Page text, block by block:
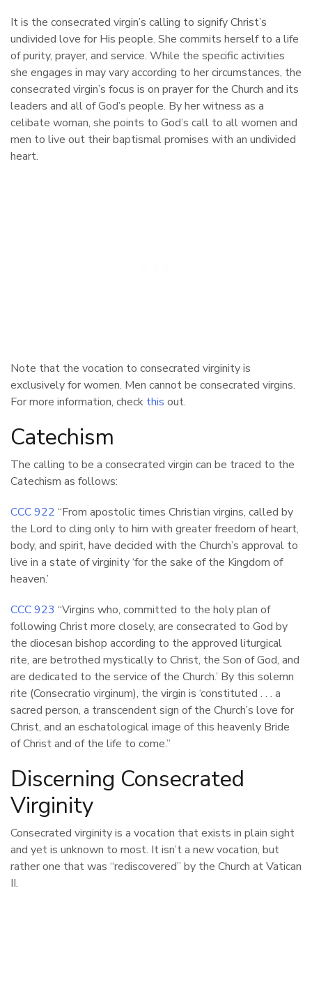
It is the consecrated virgin’s calling to signify Christ’s
undivided love for His people. She commits herself to a life
of purity, prayer, and service. While the specific activities
she engages in may vary according to her circumstances, the
consecrated virgin’s focus is on prayer for the Church and its
leaders and all of God’s people. By her witness as a
celibate woman, she points to God’s call to all women and
men to live out their baptismal promises with an undivided
heart.
Note that the vocation to consecrated virginity is
exclusively for women. Men cannot be consecrated virgins.
For more information, check this out.
Catechism
The calling to be a consecrated virgin can be traced to the
Catechism as follows:
CCC 922 “From apostolic times Christian virgins, called by
the Lord to cling only to him with greater freedom of heart,
body, and spirit, have decided with the Church’s approval to
live in a state of virginity ‘for the sake of the Kingdom of
heaven.’
CCC 923 “Virgins who, committed to the holy plan of
following Christ more closely, are consecrated to God by
the diocesan bishop according to the approved liturgical
rite, are betrothed mystically to Christ, the Son of God, and
are dedicated to the service of the Church.’ By this solemn
rite (Consecratio virginum), the virgin is ‘constituted . . . a
sacred person, a transcendent sign of the Church’s love for
Christ, and an eschatological image of this heavenly Bride
of Christ and of the life to come.”
Discerning Consecrated
Virginity
Consecrated virginity is a vocation that exists in plain sight
and yet is unknown to most. It isn’t a new vocation, but
rather one that was “rediscovered” by the Church at Vatican
II.